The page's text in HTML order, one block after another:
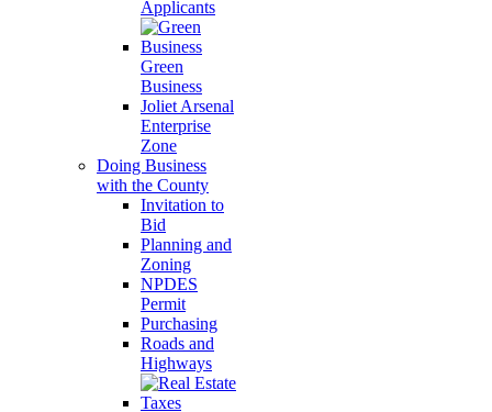
Applicants
Green
Business
Joliet Arsenal
Enterprise
Zone
Doing Business
with the County
Invitation to
Bid
Planning and
Zoning
NPDES
Permit
Purchasing
Roads and
Highways